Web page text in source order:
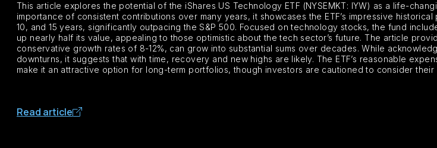
This article explores the potential of the iShares US Technology ETF (NYSEMKT: IYW) as a life-
importance of consistent contributions over many years, it showcases the ETF’s impressive
10, and 15 years, significantly outpacing the S&P 500. Focused on technology stocks, the fund
up nearly half its value, appealing to those optimistic about the tech sector’s future. The article
conservative growth rates of 8-12%, can grow into substantial sums over decades. While
downturns, it suggests that with time, recovery and new highs are likely. The ETF’s reasonable
make it an attractive option for long-term portfolios, though investors are cautioned to consider
Read article